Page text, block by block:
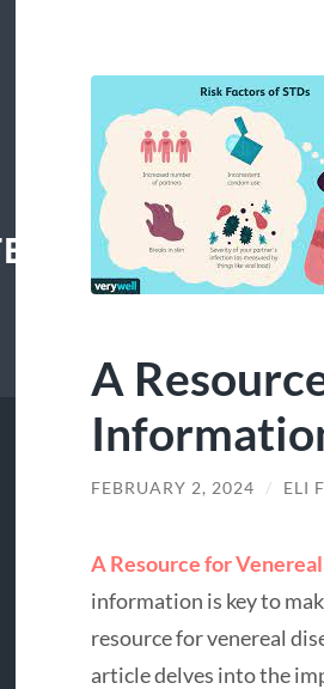
A
FEBRUARY 2, 2024 / ELI
A Resource for
information is key to
resource for venereal
article delves into the